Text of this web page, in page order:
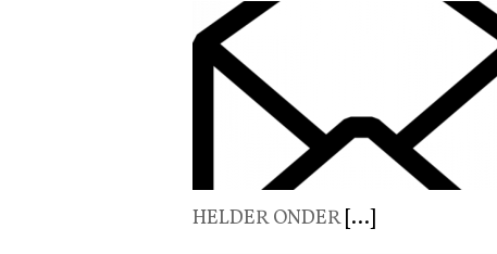
HELDER ONDER [...]